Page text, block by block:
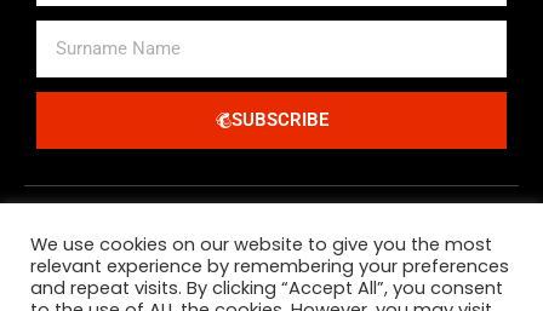
Name
SUBSCRIBE
We use cookies on our website to give you the most
relevant experience by remembering your preferences
and repeat visits. By clicking “Accept All”, you consent